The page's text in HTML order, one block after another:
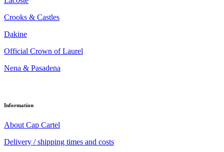
Crooks & Castles
Dakine
Official Crown of Laurel
Nena & Pasadena
Information
About Cap Cartel
Delivery / shipping times and costs